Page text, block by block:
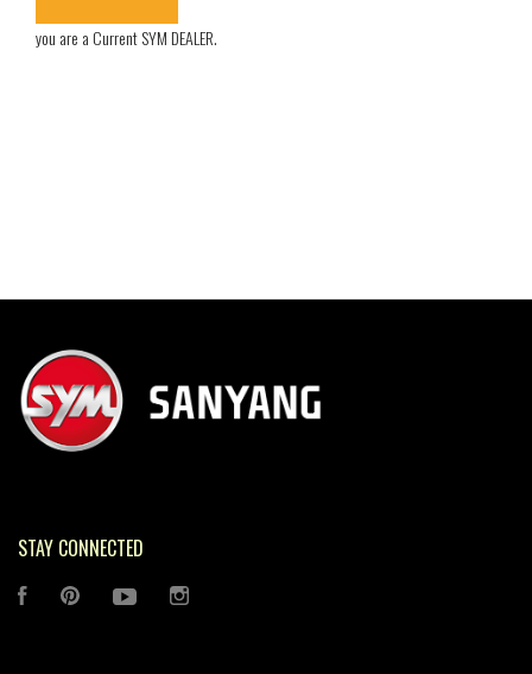
you are aCurrent SYM DEALER.
STAY CONNECTED
FACEBOOK PINTEREST YOUTUBE